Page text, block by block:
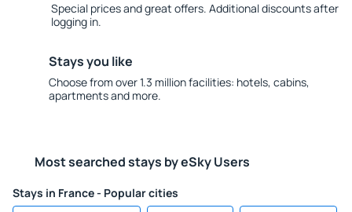
Special prices and great offers. Additional discounts after
logging in.
Stays you like
Choose from over 1.3 million facilities: hotels, cabins,
apartments and more.
Most searched stays by eSky Users
Stays in France - Popular cities